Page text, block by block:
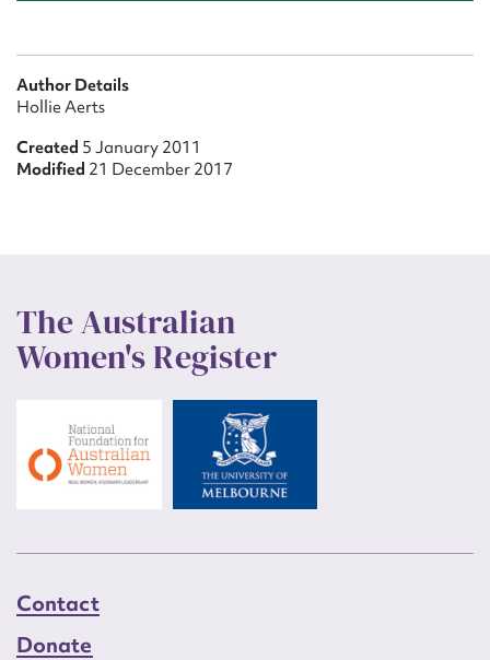
Author Details
Hollie Aerts
Created 5 January 2011
Modified 21 December 2017
The Australian
Women's Register
Contact
Donate